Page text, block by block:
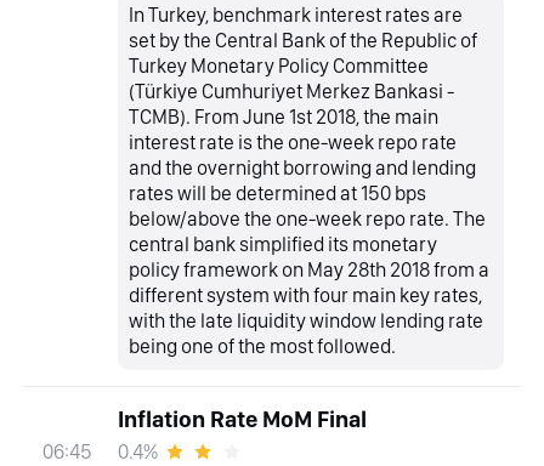
In Turkey, benchmark interest rates are
set by the Central Bank of the Republic of
Turkey Monetary Policy Committee
(Türkiye Cumhuriyet Merkez Bankasi -
TCMB). From June 1st 2018, the main
interest rate is the one-week repo rate
and the overnight borrowing and lending
rates will be determined at 150 bps
below/above the one-week repo rate. The
central bank simplified its monetary
policy framework on May 28th 2018 from a
different system with four main key rates,
with the late liquidity window lending rate
being one of the most followed.
06:45
Inflation Rate MoM Final
0.4%